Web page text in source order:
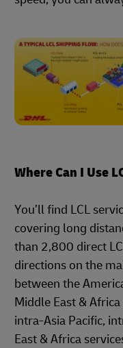
Where Can I Use
You’ll find LCL
covering long
than 2,800 direct
directions on the
between the
Middle East &
intra-Asia Pacific,
East & Africa